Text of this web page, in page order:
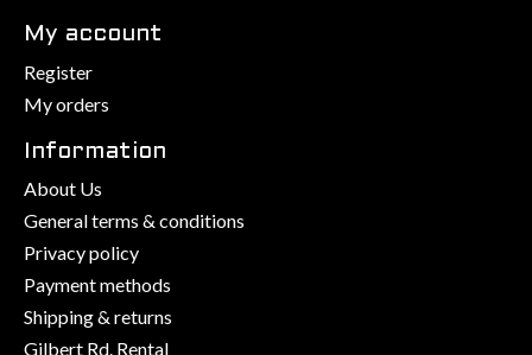
My account
Register
My orders
Information
About Us
General terms & conditions
Privacy policy
Payment methods
Shipping & returns
Gilbert Rd. Rental